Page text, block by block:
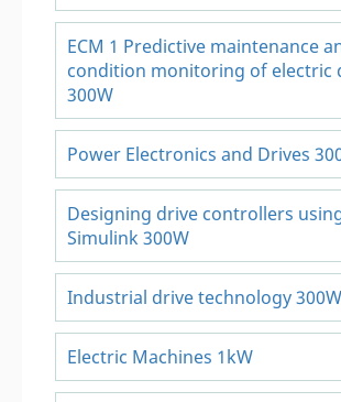
ECM 1 Predictive maintenance
condition monitoring of electric
300W
Power Electronics and Drives
Designing drive controllers
Simulink 300W
Industrial drive technology 300W
Electric Machines 1kW